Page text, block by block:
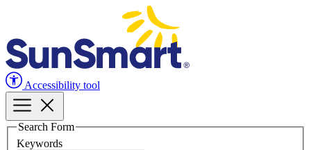
Accessibility tool
Search Form
Keywords